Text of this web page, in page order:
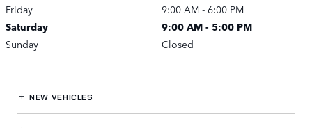
Friday
9:00 AM - 6:00 PM
Saturday
9:00 AM - 5:00 PM
Sunday
Closed
NEW VEHICLES